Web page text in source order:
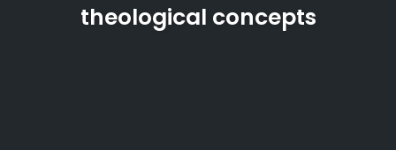
theological concepts